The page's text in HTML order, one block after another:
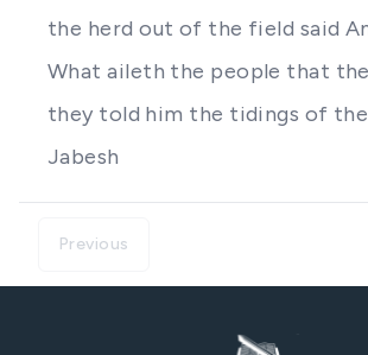
the herd out of the field said
What aileth the people that
they told him the tidings of
Jabesh
Previous